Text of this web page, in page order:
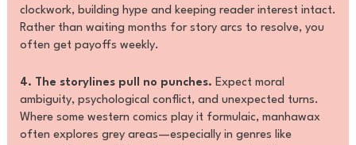
clockwork, building hype and keeping reader interest intact.
Rather than waiting months for story arcs to resolve, you
often get payoffs weekly.
4. The storylines pull no punches. Expect moral
ambiguity, psychological conflict, and unexpected turns.
Where some western comics play it formulaic, manhawax
often explores grey areas—especially in genres like